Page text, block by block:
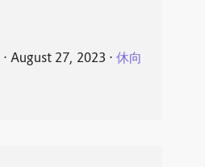
⋅ August 27, 2023 ⋅ 休向